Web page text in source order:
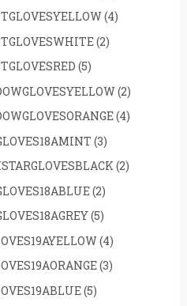
(4)
(2)
(5)
(2)
(4)
(3)
(2)
(2)
(5)
(4)
(3)
(5)